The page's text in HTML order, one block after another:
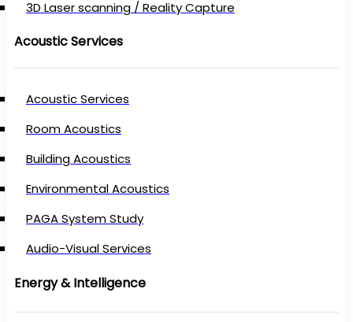
3D Laser scanning / Reality Capture
Acoustic Services
Acoustic Services
Room Acoustics
Building Acoustics
Environmental Acoustics
PAGA System Study
Audio-Visual Services
Energy & Intelligence